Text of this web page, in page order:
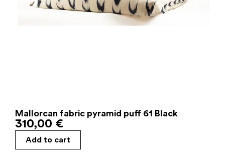
Mallorcan fabric pyramid puff 61 Black
310,00 €
Add to cart